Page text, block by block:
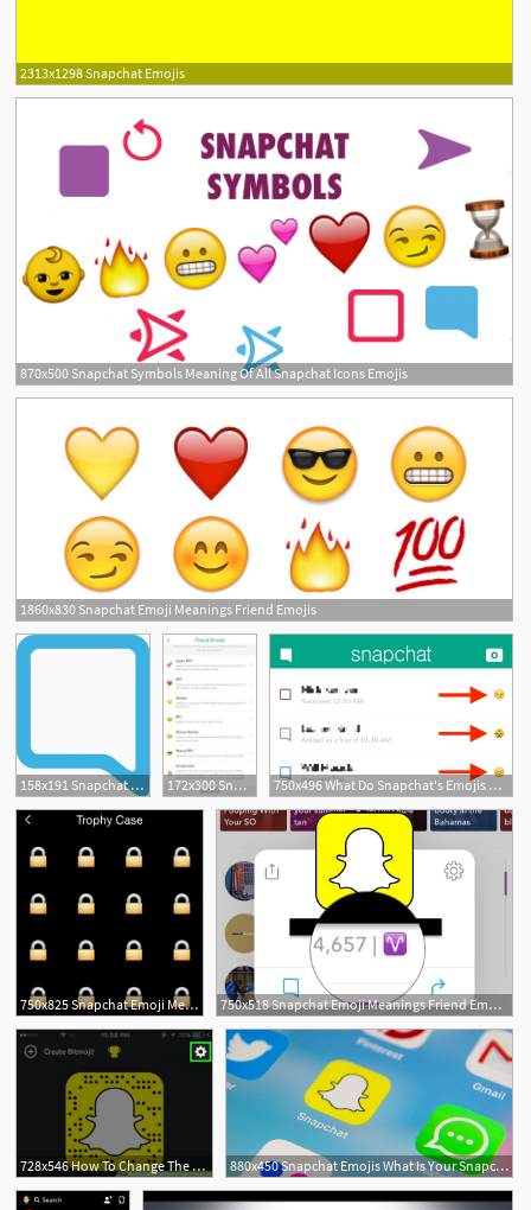
2313x1298 Snapchat Emojis
870x500 Snapchat Symbols Meaning Of All Snapchat Icons Emojis
1860x830 Snapchat Emoji Meanings Friend Emojis
158x191 Snapchat Emoji Meanings Friend Emojis 172x300 Snapchat Emojis What Is Your Snapchat Emoji Meaning 750x496 What Do Snapchat's Emojis Mean
750x825 Snapchat Emoji Meanings Friend Emojis 750x518 Snapchat Emoji Meanings Friend Emojis
728x546 How To Change The Friend Emojis On Snapchat Steps 880x450 Snapchat Emojis What Is Your Snapchat Emoji Meaning